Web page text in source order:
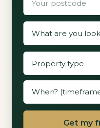
Get my